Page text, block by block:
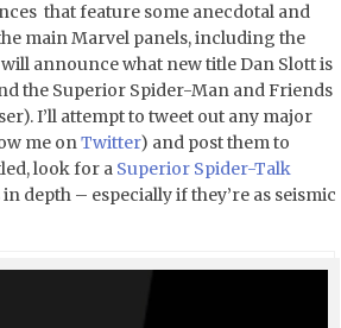
that feature some anecdotal and
main Marvel panels, including the
announce what new title Dan Slott is
the Superior Spider-Man and Friends
I’ll attempt to tweet out any major
me onTwitter) and post them to
look for a Superior Spider-Talk
depth – especially if they’re as seismic